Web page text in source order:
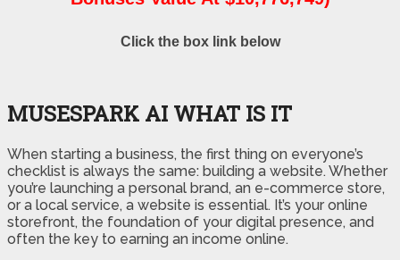
Click the box link below
MUSESPARK AI WHAT IS IT
When starting a business, the first thing on everyone’s
checklist is always the same: building a website. Whether
you’re launching a personal brand, an e-commerce store,
or a local service, a website is essential. It’s your online
storefront, the foundation of your digital presence, and
often the key to earning an income online.